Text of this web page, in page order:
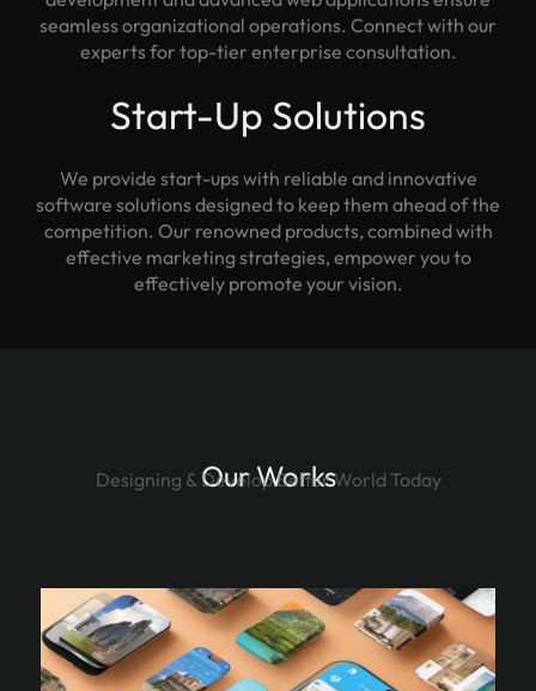
seamless organizational operations. Connect with our
experts for top-tier enterprise consultation.
Start-Up Solutions
We provide start-ups with reliable and innovative
software solutions designed to keep them ahead of the
competition. Our renowned products, combined with
effective marketing strategies, empower you to
effectively promote your vision.
Our Works
Designing & Develop Better World Today